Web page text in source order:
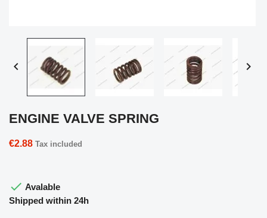
 
ENGINE VALVE SPRING
€2.88 Tax included
 Avalable
Shipped within 24h